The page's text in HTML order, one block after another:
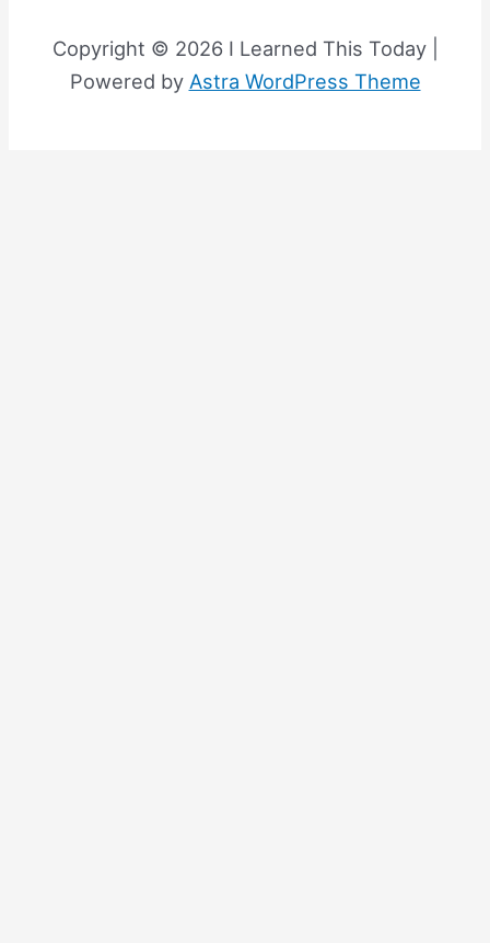
Copyright © 2026 I Learned This Today |
Powered by Astra WordPress Theme